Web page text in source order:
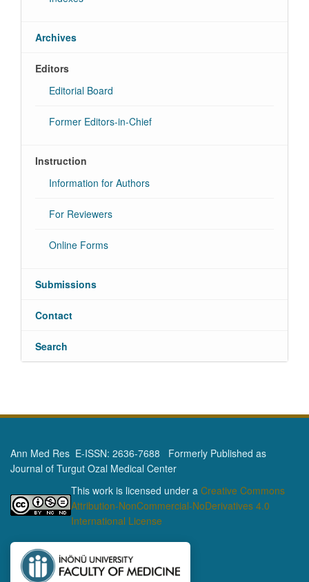
Archives
Editors
Editorial Board
Former Editors-in-Chief
Instruction
Information for Authors
For Reviewers
Online Forms
Submissions
Contact
Search
Ann Med Res E-ISSN: 2636-7688 Formerly Published as
Journal of Turgut Ozal Medical Center
This work is licensed under a Creative Commons
Attribution-NonCommercial-NoDerivatives 4.0
International License